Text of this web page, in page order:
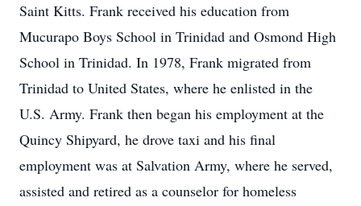
Saint Kitts. Frank received his education from
Mucurapo Boys School in Trinidad and Osmond High
School in Trinidad. In 1978, Frank migrated from
Trinidad to United States, where he enlisted in the
U.S. Army. Frank then began his employment at the
Quincy Shipyard, he drove taxi and his final
employment was at Salvation Army, where he served,
assisted and retired as a counselor for homeless